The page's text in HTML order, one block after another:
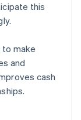
this
to make
and
cash